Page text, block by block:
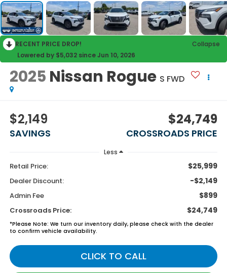
RECENT PRICE DROP!
Collapse
Lowered by $5,032 since Jun 10, 2026
2025 Nissan Rogue S FWD
$2,149
SAVINGS
$24,749
CROSSROADS PRICE
Less
Retail Price: $25,999
Dealer Discount: -$2,149
Admin Fee $899
Crossroads Price: $24,749
*Please Note: We turn our inventory daily, please check with the dealer
to confirm vehicle availability.
CLICK TO CALL